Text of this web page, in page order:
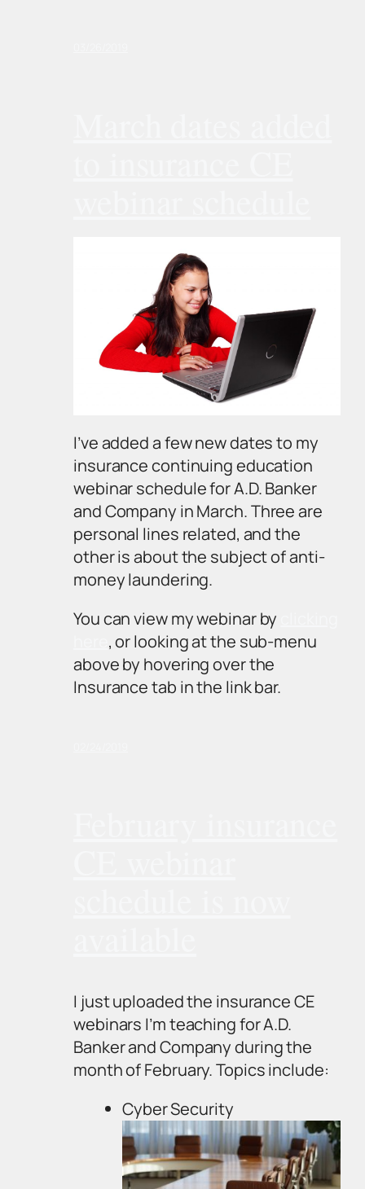
I’ve added a few new dates to my
insurance continuing education
webinar schedule for A.D. Banker
and Company in March. Three are
personal lines related, and the
other is about the subject of anti-
money laundering.
You can view my webinar by
, or looking at the sub-menu
above by hovering over the
Insurance tab in the link bar.
I just uploaded the insurance CE
webinars I’m teaching for A.D.
Banker and Company during the
month of February. Topics include:
Cyber Security